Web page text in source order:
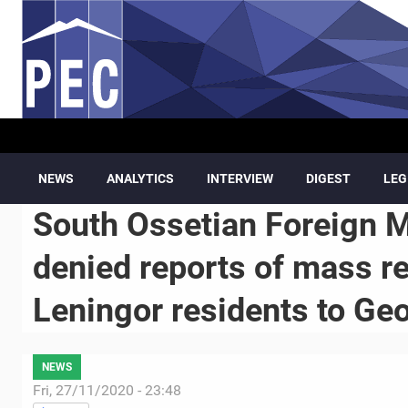
Skip to main content
NEWS ANALYTICS INTERVIEW DIGEST
South Ossetian Foreign
denied reports of mass
Leningor residents to
NEWS
Fri, 27/11/2020 - 23:48